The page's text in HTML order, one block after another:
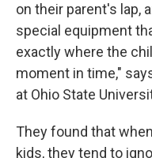
on their parent's lap,
special equipment
exactly where the
moment in time,"
at Ohio State
They found that
kids, they tend to